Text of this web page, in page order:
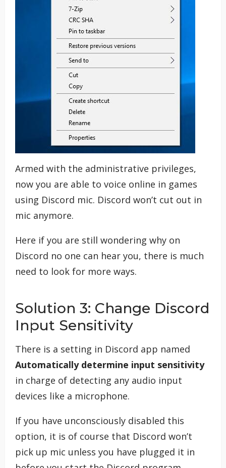
Armed with the administrative privileges,
now you are able to voice online in games
using Discord mic. Discord won’t cut out in
mic anymore.
Here if you are still wondering why on
Discord no one can hear you, there is much
need to look for more ways.
Solution 3: Change Discord
Input Sensitivity
There is a setting in Discord app named
Automatically determine input sensitivity
in charge of detecting any audio input
devices like a microphone.
If you have unconsciously disabled this
option, it is of course that Discord won’t
pick up mic unless you have plugged it in